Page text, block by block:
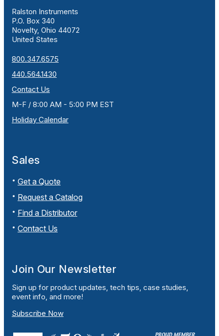
Ralston Instruments
P.O. Box 340
Novelty, Ohio 44072
United States
800.347.6575
440.564.1430
Contact Us
M-F / 8:00 AM - 5:00 PM EST
Holiday Calendar
Sales
Get a Quote
Request a Catalog
Find a Distributor
Contact Us
Join Our Newsletter
Sign up for product updates, tech tips, case studies,
event info, and more!
Subscribe Now